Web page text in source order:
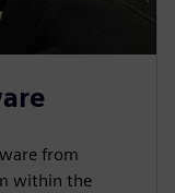
from
within the